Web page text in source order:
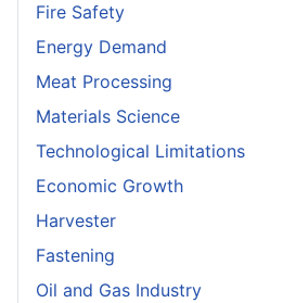
Fire Safety
Energy Demand
Meat Processing
Materials Science
Technological Limitations
Economic Growth
Harvester
Fastening
Oil and Gas Industry